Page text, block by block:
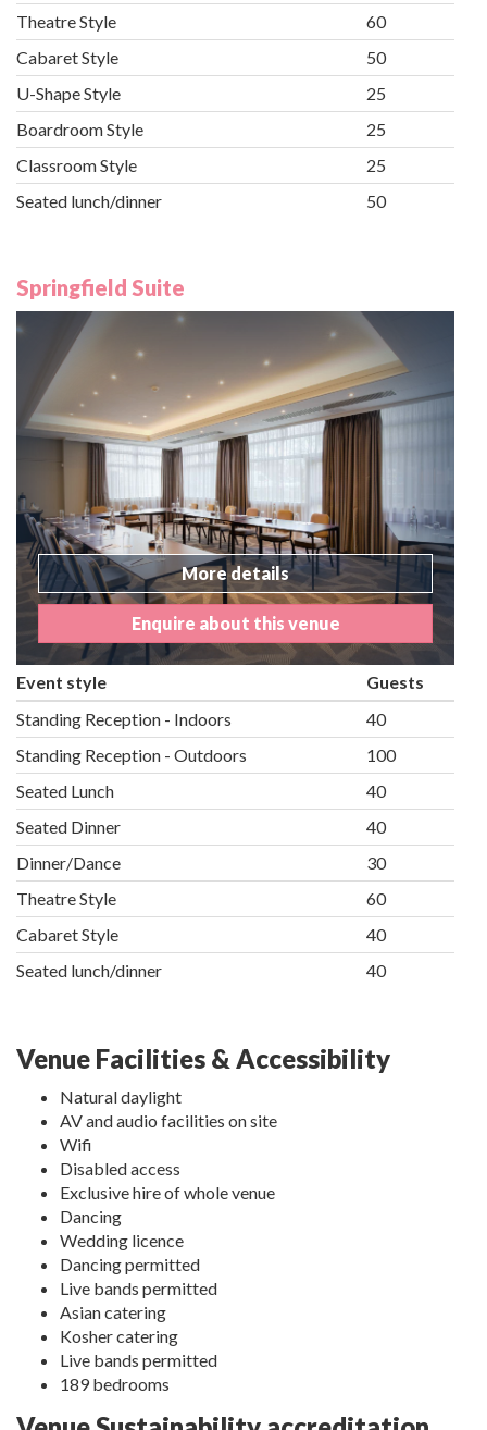
Theatre Style
60
Cabaret Style
50
U-Shape Style
25
Boardroom Style
25
Classroom Style
25
Seated lunch/dinner
50
Springfield Suite
More details
Enquire about this venue
Event style
Guests
Standing Reception - Indoors
40
Standing Reception - Outdoors
100
Seated Lunch
40
Seated Dinner
40
Dinner/Dance
30
Theatre Style
60
Cabaret Style
40
Seated lunch/dinner
40
Venue Facilities & Accessibility
Natural daylight
AV and audio facilities on site
Wifi
Disabled access
Exclusive hire of whole venue
Dancing
Wedding licence
Dancing permitted
Live bands permitted
Asian catering
Kosher catering
Live bands permitted
189 bedrooms